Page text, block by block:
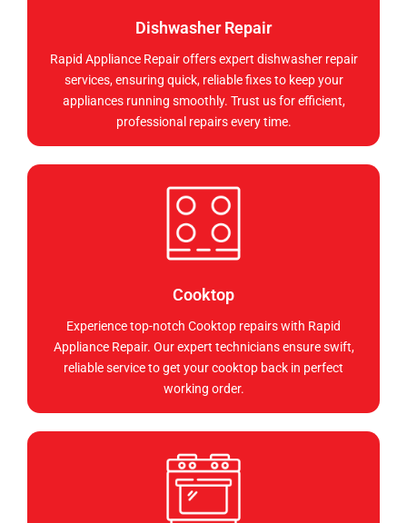
Dishwasher Repair
Rapid Appliance Repair offers expert dishwasher repair
services, ensuring quick, reliable fixes to keep your
appliances running smoothly. Trust us for efficient,
professional repairs every time.
Cooktop
Experience top-notch Cooktop repairs with Rapid
Appliance Repair. Our expert technicians ensure swift,
reliable service to get your cooktop back in perfect
working order.